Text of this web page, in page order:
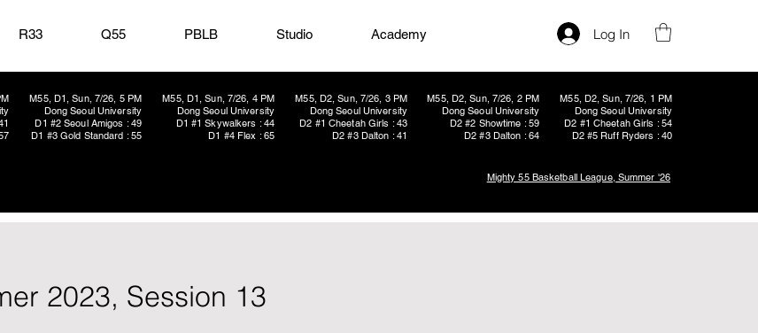
R33 Q55 PBLB Studio Academy Log In
M55, D1, Sun, 7/26, 5 PM
Dong Seoul University
D1 #2 Seoul Amigos : 49
D1 #3 Gold Standard : 55
M55, D1, Sun, 7/26, 4 PM
Dong Seoul University
D1 #1 Skywalkers : 44
D1 #4 Flex : 65
M55, D2, Sun, 7/26, 2 PM
Dong Seoul University
D2 #2 Showtime : 59
D2 #3 Dalton : 64
M55, D2, Sun, 7/26, 3 PM
Dong Seoul University
D2 #1 Cheetah Girls : 43
D2 #3 Dalton : 41
M55, D2, Sun, 7/26, 1 PM
Dong Seoul University
D2 #1 Cheetah Girls : 54
D2 #5 Ruff Ryders : 40
Mighty 55 Basketball League, Summer '26
2023, Session 13